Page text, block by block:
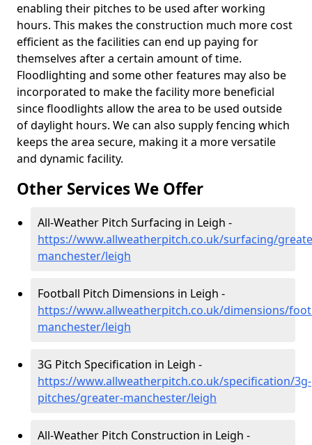
enabling their pitches to be used after working
hours. This makes the construction much more cost
efficient as the facilities can end up paying for
themselves after a certain amount of time.
Floodlighting and some other features may also be
incorporated to make the facility more beneficial
since floodlights allow the area to be used outside
of daylight hours. We can also supply fencing which
keeps the area secure, making it a more versatile
and dynamic facility.
Other Services We Offer
All-Weather Pitch Surfacing in Leigh -
https://www.allweatherpitch.co.uk/surfacing/
manchester/leigh
Football Pitch Dimensions in Leigh -
https://www.allweatherpitch.co.uk/dimensions/
manchester/leigh
3G Pitch Specification in Leigh -
https://www.allweatherpitch.co.uk/specification/3g-
pitches/greater-manchester/leigh
All-Weather Pitch Construction in Leigh -